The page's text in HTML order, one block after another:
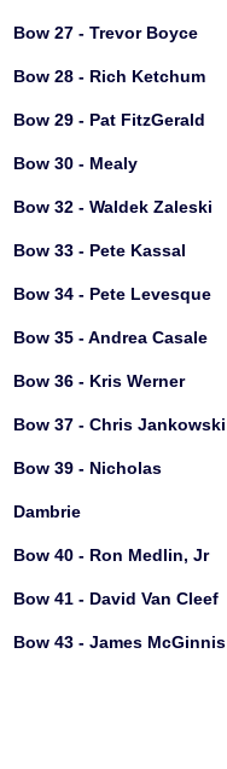
Bow 27 - Trevor Boyce
Bow 28 - Rich Ketchum
Bow 29 - Pat FitzGerald
Bow 30 - Mealy
Bow 32 - Waldek Zaleski
Bow 33 - Pete Kassal
Bow 34 - Pete Levesque
Bow 35 - Andrea Casale
Bow 36 - Kris Werner
Bow 37 - Chris Jankowski
Bow 39 - Nicholas
Dambrie
Bow 40 - Ron Medlin, Jr
Bow 41 - David Van Cleef
Bow 43 - James McGinnis